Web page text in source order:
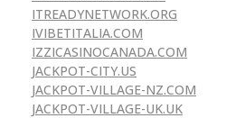
ITREADYNETWORK.ORG
IVIBETITALIA.COM
IZZICASINOCANADA.COM
JACKPOT-CITY.US
JACKPOT-VILLAGE-NZ.COM
JACKPOT-VILLAGE-UK.UK